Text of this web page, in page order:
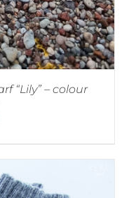
“Lily” – colour